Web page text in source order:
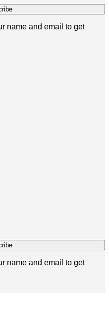
name and email to get
name and email to get